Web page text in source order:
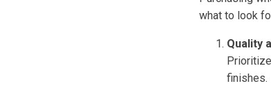
what to look
Quality
finishes.